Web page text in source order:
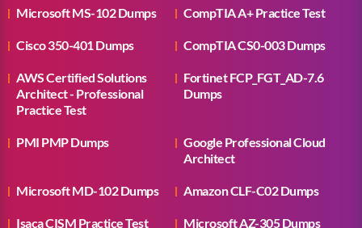
Microsoft MS-102 Dumps CompTIA A+ Practice Test
Cisco 350-401 Dumps CompTIA CS0-003 Dumps
AWS Certified Solutions
Architect - Professional
Practice Test
Fortinet FCP_FGT_AD-7.6
Dumps
PMI PMP Dumps
Google Professional Cloud
Architect
Microsoft MD-102 Dumps Amazon CLF-C02 Dumps
Isaca CISM Practice Test Microsoft AZ-305 Dumps